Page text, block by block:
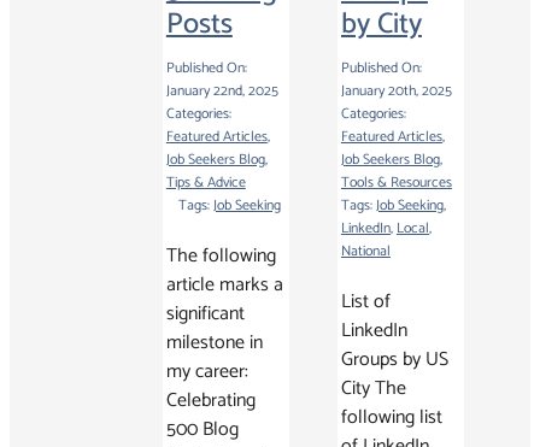
Posts
Published On:
January 22nd, 2025
Categories:
Featured Articles,
Job Seekers Blog,
Tips & Advice
Tags:Job Seeking
The following
article marks a
significant
milestone in
my career:
Celebrating
500 Blog
by City
Published On:
January 20th, 2025
Categories:
Featured Articles,
Job Seekers Blog,
Tools & Resources
Tags:Job Seeking,
LinkedIn,Local,
National
List of
LinkedIn
Groups by US
City The
following list